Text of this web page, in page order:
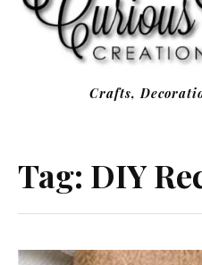
Crafts,
Tag: DIY